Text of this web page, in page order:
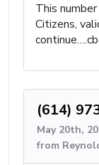
This
Citizens,
(614)
May 20th,
from